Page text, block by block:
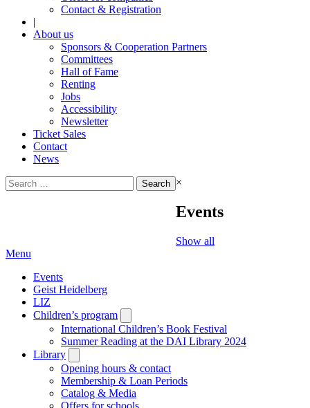
Contact & Registration
|
About us
Sponsors & Cooperation Partners
Committees
Hall of Fame
Renting
Jobs
Accessibility
Newsletter
Ticket Sales
Contact
News
Search
for:
×
Events
Show all
Menu
Events
Geist Heidelberg
LIZ
Children’s program
submenu
International Children’s Book Festival
Summer Reading at the DAI Library 2024
Library
submenu
Opening hours & contact
Membership & Loan Periods
Catalog & Media
Offers for schools